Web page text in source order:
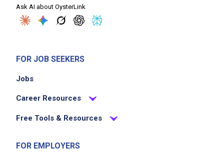
location
maintain cleanliness and organization of
adhere to safety and sanitation guidelines
collaborate with team members to meet store
Job Criteria
Ask AI about OysterLink
FOR JOB SEEKERS
Jobs
Career Resources
Free Tools & Resources
FOR EMPLOYERS